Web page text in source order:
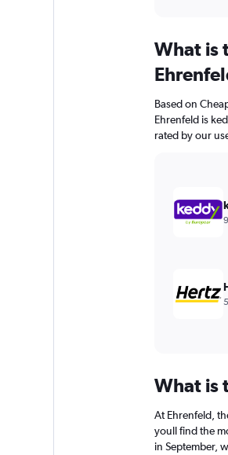
Range:
91
categories.
chart
has
1
values.
Range:
What is
Based on
Ehrenfeld is
rated by our
What is
At Ehrenfeld,
youll find the
in September,